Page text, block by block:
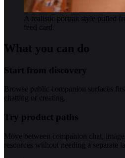
A realistic portrait style pulled
feed card.
What you can do
Start from discovery
Browse public companion surfaces
chatting or creating.
Try product paths
Move between companion chat,
resources without needing a separate